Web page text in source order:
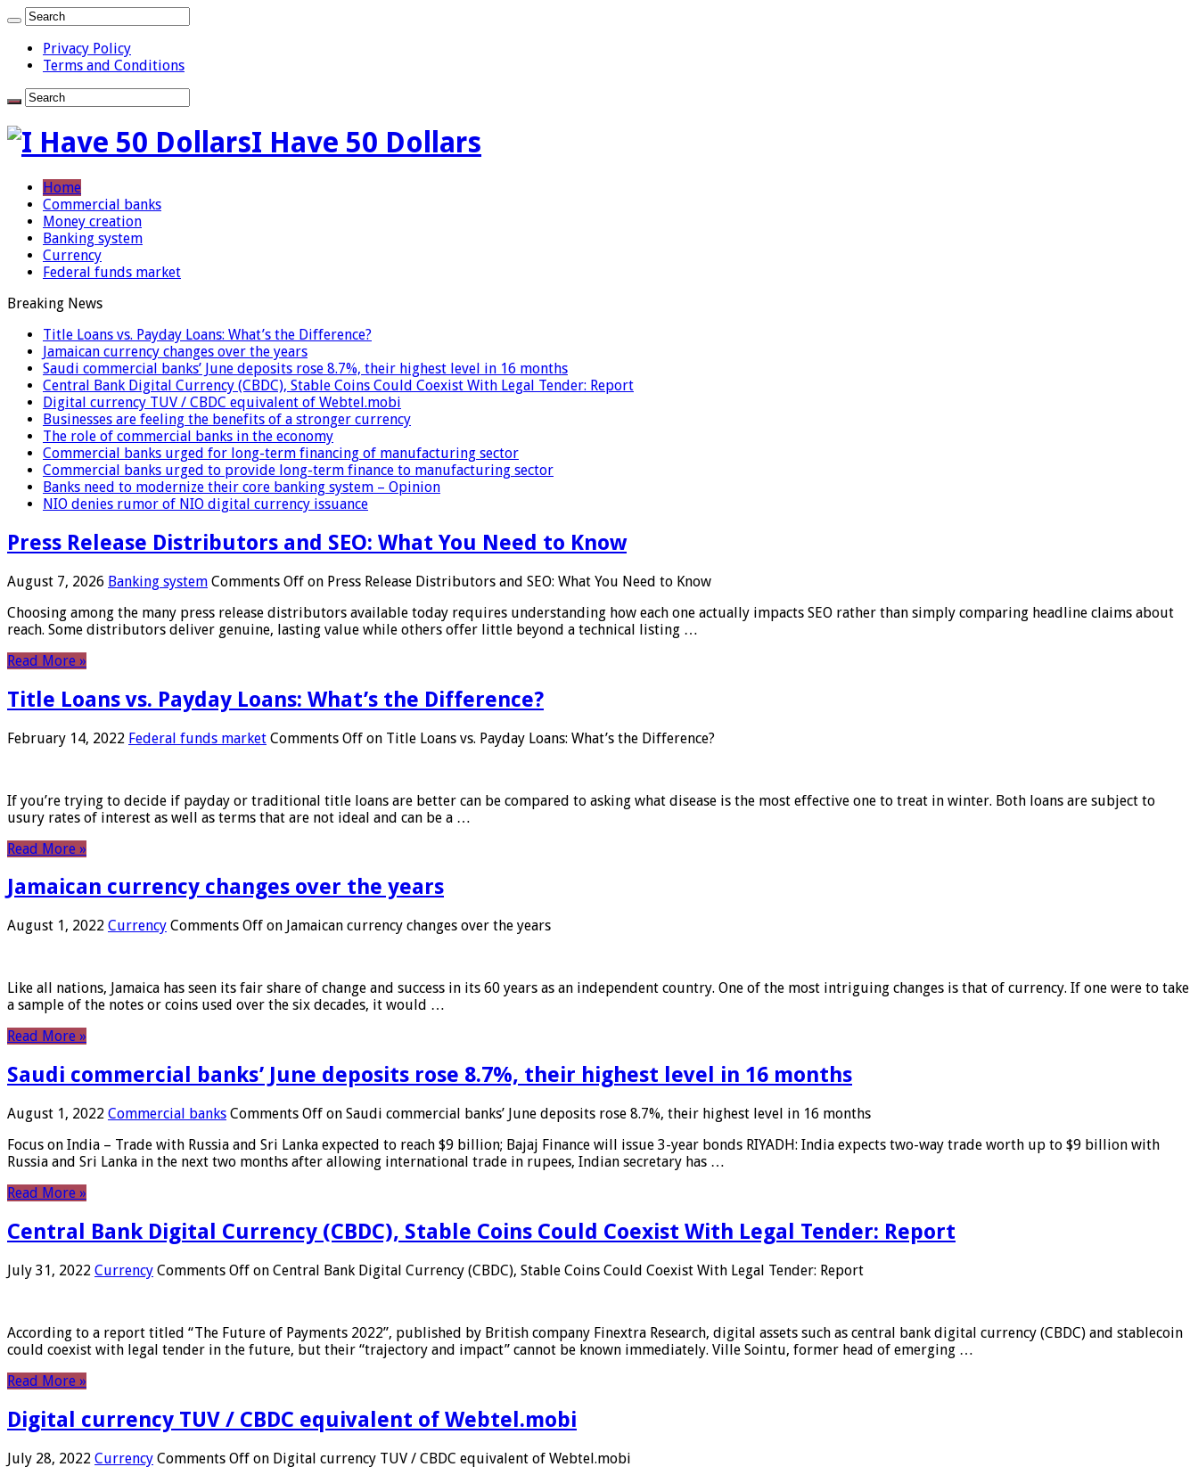
Privacy Policy
Terms and Conditions
I Have 50 Dollars
Home
Commercial banks
Money creation
Banking system
Currency
Federal funds market
Breaking News
Title Loans vs. Payday Loans: What’s the Difference?
Jamaican currency changes over the years
Saudi commercial banks’ June deposits rose 8.7%, their highest level in 16 months
Central Bank Digital Currency (CBDC), Stable Coins Could Coexist With Legal Tender: Report
Digital currency TUV / CBDC equivalent of Webtel.mobi
Businesses are feeling the benefits of a stronger currency
The role of commercial banks in the economy
Commercial banks urged for long-term financing of manufacturing sector
Commercial banks urged to provide long-term finance to manufacturing sector
Banks need to modernize their core banking system – Opinion
NIO denies rumor of NIO digital currency issuance
Press Release Distributors and SEO: What You Need to Know
August 7, 2026 Banking system Comments Off on Press Release Distributors and SEO: What You Need to Know
Choosing among the many press release distributors available today requires understanding how each one actually impacts SEO rather than simply comparing headline claims about
reach. Some distributors deliver genuine, lasting value while others offer little beyond a technical listing …
Read More »
Title Loans vs. Payday Loans: What’s the Difference?
February 14, 2022 Federal funds market Comments Off on Title Loans vs. Payday Loans: What’s the Difference?
If you’re trying to decide if payday or traditional title loans are better can be compared to asking what disease is the most effective one to treat in winter. Both loans are subject to
usury rates of interest as well as terms that are not ideal and can be a …
Read More »
Jamaican currency changes over the years
August 1, 2022 Currency Comments Off on Jamaican currency changes over the years
Like all nations, Jamaica has seen its fair share of change and success in its 60 years as an independent country. One of the most intriguing changes is that of currency. If one were to take
a sample of the notes or coins used over the six decades, it would …
Read More »
Saudi commercial banks’ June deposits rose 8.7%, their highest level in 16 months
August 1, 2022 Commercial banks Comments Off on Saudi commercial banks’ June deposits rose 8.7%, their highest level in 16 months
Focus on India – Trade with Russia and Sri Lanka expected to reach $9 billion; Bajaj Finance will issue 3-year bonds RIYADH: India expects two-way trade worth up to $9 billion with
Russia and Sri Lanka in the next two months after allowing international trade in rupees, Indian secretary has …
Read More »
Central Bank Digital Currency (CBDC), Stable Coins Could Coexist With Legal Tender: Report
July 31, 2022 Currency Comments Off on Central Bank Digital Currency (CBDC), Stable Coins Could Coexist With Legal Tender: Report
According to a report titled “The Future of Payments 2022”, published by British company Finextra Research, digital assets such as central bank digital currency (CBDC) and stablecoin
could coexist with legal tender in the future, but their “trajectory and impact” cannot be known immediately. Ville Sointu, former head of emerging …
Read More »
Digital currency TUV / CBDC equivalent of Webtel.mobi
July 28, 2022 Currency Comments Off on Digital currency TUV / CBDC equivalent of Webtel.mobi